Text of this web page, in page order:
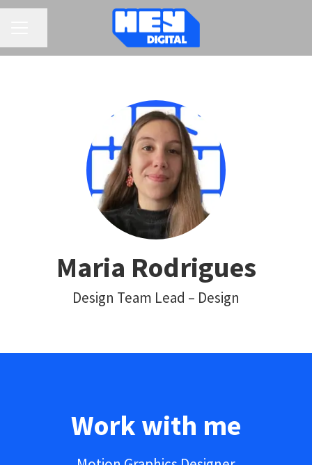
Maria Rodrigues
Design Team Lead – Design
Work with me